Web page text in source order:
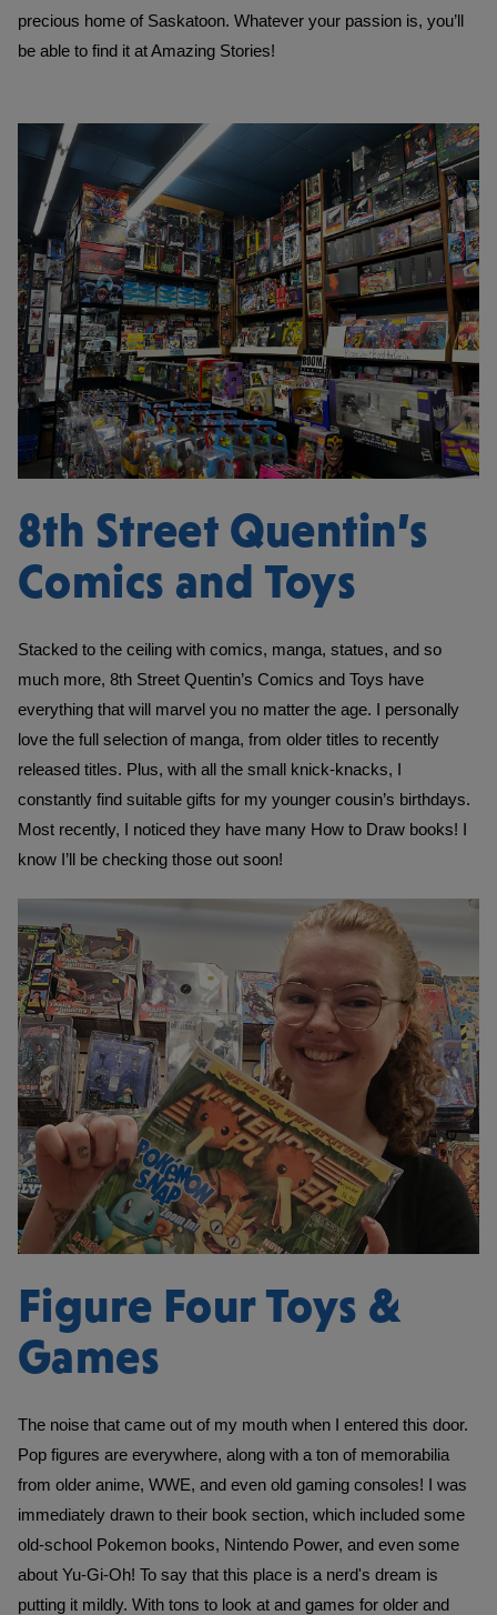
precious home of Saskatoon. Whatever your passion is, you’ll
be able to find it at Amazing Stories!
8th Street Quentin’s
Comics and Toys
Stacked to the ceiling with comics, manga, statues, and so
much more, 8th Street Quentin’s Comics and Toys have
everything that will marvel you no matter the age. I personally
love the full selection of manga, from older titles to recently
released titles. Plus, with all the small knick-knacks, I
constantly find suitable gifts for my younger cousin’s birthdays.
Most recently, I noticed they have many How to Draw books! I
know I’ll be checking those out soon!
Figure Four Toys &
Games
The noise that came out of my mouth when I entered this door.
Pop figures are everywhere, along with a ton of memorabilia
from older anime, WWE, and even old gaming consoles! I was
immediately drawn to their book section, which included some
old-school Pokemon books, Nintendo Power, and even some
about Yu-Gi-Oh! To say that this place is a nerd's dream is
putting it mildly. With tons to look at and games for older and